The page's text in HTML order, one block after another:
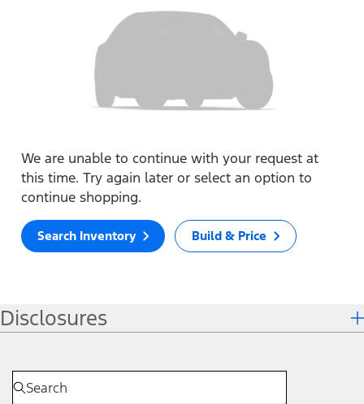
We are unable to continue with your request at
this time. Try again later or select an option to
continue shopping.
Search Inventory Build & Price
Disclosures